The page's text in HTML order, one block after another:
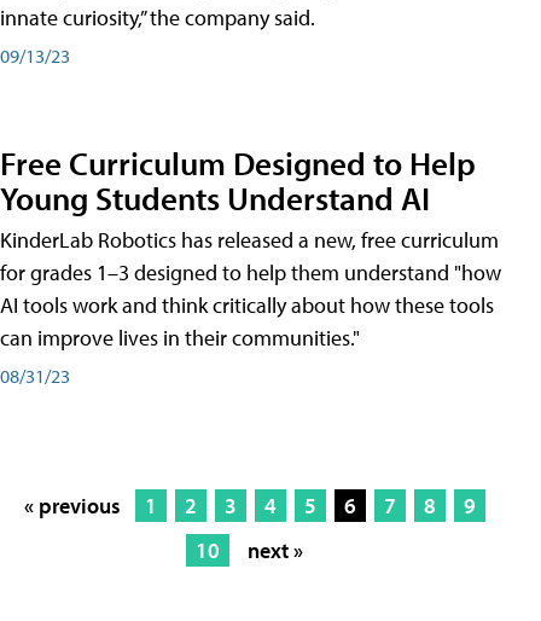
innate curiosity,” the company said.
09/13/23
Free Curriculum Designed to Help
Young Students Understand AI
KinderLab Robotics has released a new, free curriculum
for grades 1–3 designed to help them understand "how
AI tools work and think critically about how these tools
can improve lives in their communities."
08/31/23
« previous 1 2 3 4 5 6 7 8
9
10
next »